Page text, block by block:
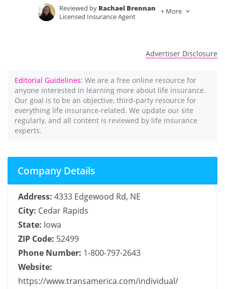
Reviewed by Rachael Brennan
Licensed Insurance Agent
+ More
Advertiser Disclosure
Editorial Guidelines: We are a free online resource for
anyone interested in learning more about life insurance.
Our goal is to be an objective, third-party resource for
everything life insurance-related. We update our site
regularly, and all content is reviewed by life insurance
experts.
Company Details
Address: 4333 Edgewood Rd, NE
City: Cedar Rapids
State: Iowa
ZIP Code: 52499
Phone Number: 1-800-797-2643
Website:
https://www.transamerica.com/individual/